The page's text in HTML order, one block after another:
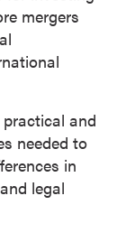
mergers
and
needed to
in
legal